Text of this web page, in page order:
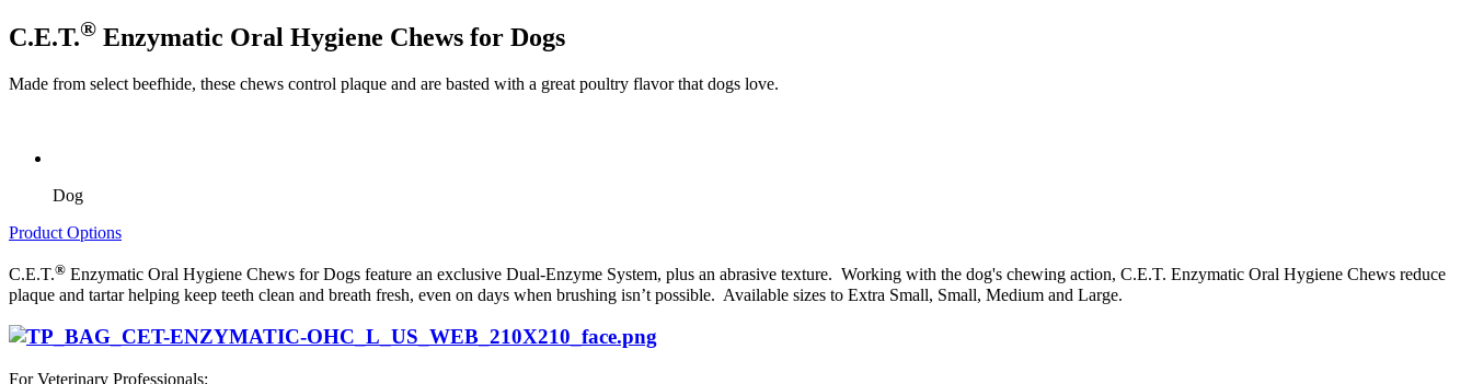
C.E.T.® Enzymatic Oral Hygiene Chews for Dogs
Made from select beefhide, these chews control plaque and are basted with a great poultry flavor that dogs love.
Dog
Product Options
C.E.T.® Enzymatic Oral Hygiene Chews for Dogs feature an exclusive Dual-Enzyme System, plus an abrasive texture. Working with the dog's chewing action, C.E.T. Enzymatic Oral Hygiene Chews reduce
plaque and tartar helping keep teeth clean and breath fresh, even on days when brushing isn’t possible. Available sizes to Extra Small, Small, Medium and Large.
For Veterinary Professionals: